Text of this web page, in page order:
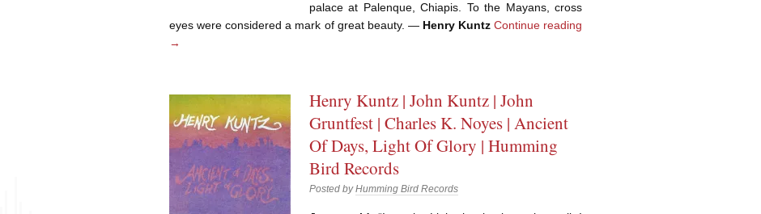
palace at Palenque, Chiapis. To the Mayans, cross
eyes were considered a mark of great beauty. — Henry Kuntz Continue reading
→
Henry Kuntz | John Kuntz | John
Gruntfest | Charles K. Noyes | Ancient
Of Days, Light Of Glory | Humming
Bird Records
Posted byHumming Bird Records